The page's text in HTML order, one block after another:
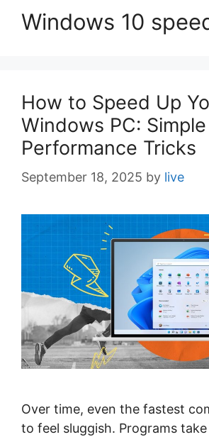
Windows 10
How to Speed Up
Windows PC: Simple
Performance Tricks
September 18, 2025 by live
Over time, even the fastest
to feel sluggish. Programs